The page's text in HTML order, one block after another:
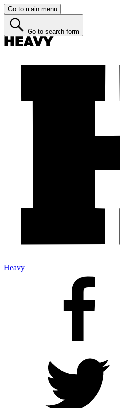
Go to main menu
Go to search form
Heavy